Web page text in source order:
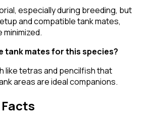
especially during breeding, but
and compatible tank mates,
tank mates for this species?
like tetras and pencilfish that
areas are ideal companions.